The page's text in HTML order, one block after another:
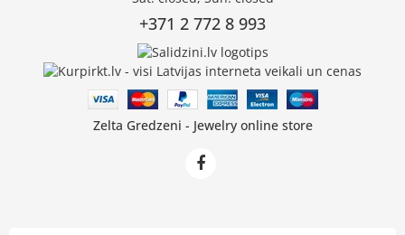
+371 2 772 8 993
Zelta Gredzeni - Jewelry online store